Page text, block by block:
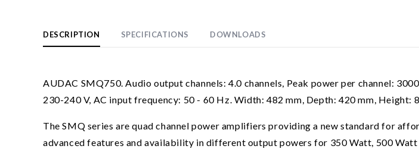
DESCRIPTION SPECIFICATIONS DOWNLOADS
AUDAC SMQ750. Audio output channels: 4.0 channels, Peak power per channel:
230-240 V, AC input frequency: 50 - 60 Hz. Width: 482 mm, Depth: 420 mm, Height:
The SMQ series are quad channel power amplifiers providing a new standard for
advanced features and availability in different output powers for 350 Watt, 500